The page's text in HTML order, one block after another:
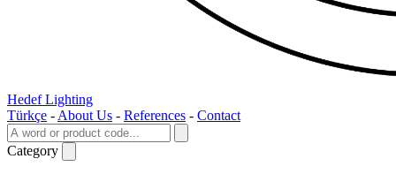
Hedef Lighting
Türkçe - About Us - References - Contact
Category